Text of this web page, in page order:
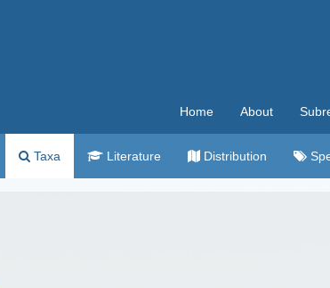
Home About
Taxa Literature Distribution